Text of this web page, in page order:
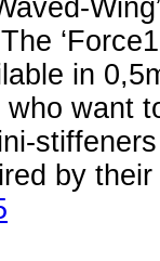
in
want
by